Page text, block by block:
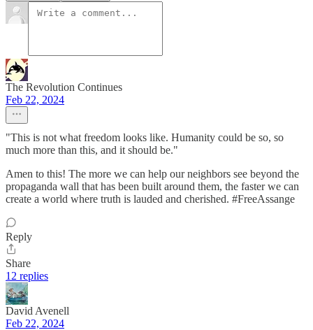
The Revolution Continues
Feb 22, 2024
"This is not what freedom looks like. Humanity could be so, so
much more than this, and it should be."
Amen to this! The more we can help our neighbors see beyond the
propaganda wall that has been built around them, the faster we can
create a world where truth is lauded and cherished. #FreeAssange
Reply
Share
12 replies
David Avenell
Feb 22, 2024